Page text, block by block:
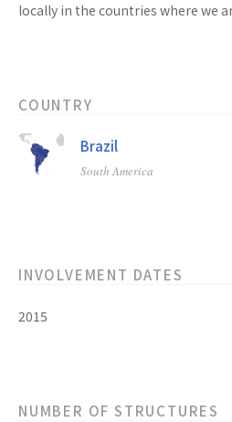
locally in the countries where we
COUNTRY
Brazil
South America
INVOLVEMENT DATES
2015
NUMBER OF STRUCTURES